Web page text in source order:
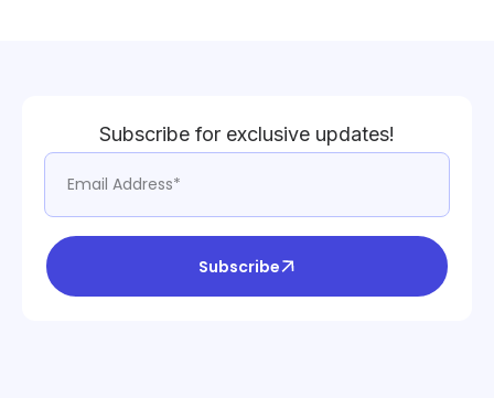
Subscribe for exclusive updates!
Subscribe